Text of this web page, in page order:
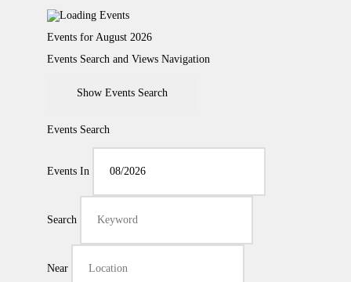
Events for August 2026
Events Search and Views Navigation
Show Events Search
Events Search
Events In
Search
Near